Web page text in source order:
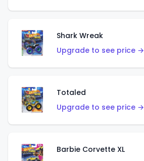
Shark Wreak
Upgrade to see price →
Totaled
Upgrade to see price →
Barbie Corvette XL